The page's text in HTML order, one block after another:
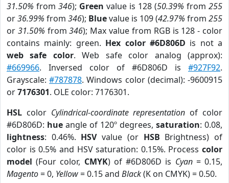
31.50% from 346); Green value is 128 (50.39% from 255
or36.99% from 346); Bluevalue is 109 (42.97% from 255
or 31.50% from346); Max value from RGB is 128 - color
contains mainly: green. Hex color #6D806D is not a
web safe color. Web safe color analog (approx):
#669966. Inversed color of #6D806D is #927F92.
Grayscale:#787878. Windows color (decimal): -9600915
or7176301. OLE color: 7176301.
HSL color Cylindrical-coordinate representation of color
#6D806D: hue angle of 120º degrees, saturation: 0.08,
lightness: 0.46%. HSVvalue (or HSB Brightness) of
color is 0.5% and HSV saturation: 0.15%. Process color
model (Four color, CMYK) of #6D806D is Cyan= 0.15,
Magento= 0, Yellow= 0.15 and Black(K on CMYK) = 0.50.